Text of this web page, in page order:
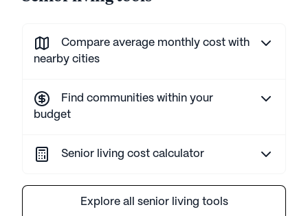
Compare average monthly cost with
nearby cities
Find communities within your
budget
Senior living cost calculator
Explore all senior living tools